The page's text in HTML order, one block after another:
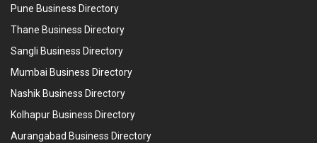
Pune Business Directory
Thane Business Directory
Sangli Business Directory
Mumbai Business Directory
Nashik Business Directory
Kolhapur Business Directory
Aurangabad Business Directory